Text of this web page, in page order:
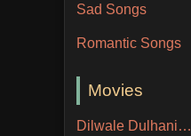
Sad Songs
Romantic Songs
Movies
Dilwale Dulhania Le Jayenge